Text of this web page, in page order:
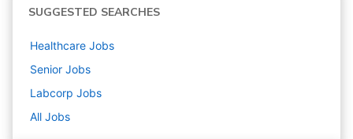
SUGGESTED SEARCHES
Healthcare Jobs
Senior Jobs
Labcorp Jobs
All Jobs